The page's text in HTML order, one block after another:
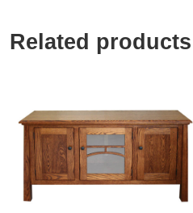
Related products